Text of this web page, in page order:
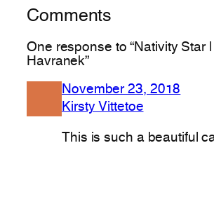
Comments
One response to “Nativity Star
Havranek”
November 23, 2018
Kirsty Vittetoe
This is such a beautiful